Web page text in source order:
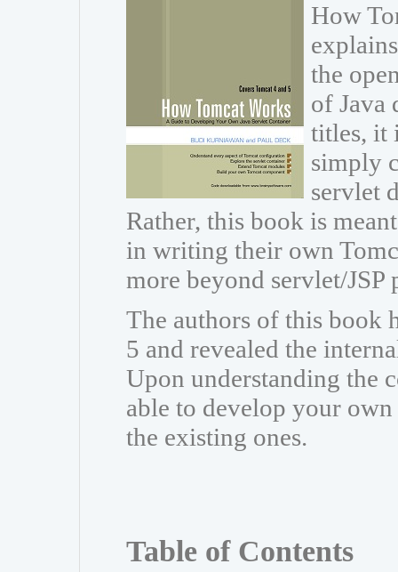
How
the
of Java
titles, it
simply
servlet
Rather, this book is
in writing their own
more beyond servlet/JSP
The authors of this book
5 and revealed the
Upon understanding the
able to develop your
the existing ones.
Table of Contents